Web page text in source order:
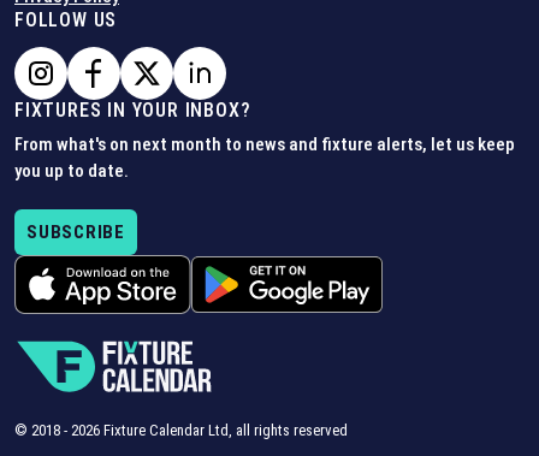
FOLLOW US
FIXTURES IN YOUR INBOX?
From what's on next month to news and fixture alerts, let us keep
you up to date.
SUBSCRIBE
© 2018 - 2026 Fixture Calendar Ltd, all rights reserved